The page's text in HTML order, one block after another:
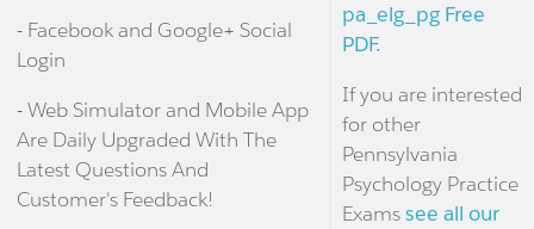
- Facebook and Google+ Social
Login
- Web Simulator and Mobile App
Are Daily Upgraded With The
Latest Questions And
Customer's Feedback!
pa_elg_pg Free
PDF.
If you are interested
for other
Pennsylvania
Psychology Practice
Examssee all our